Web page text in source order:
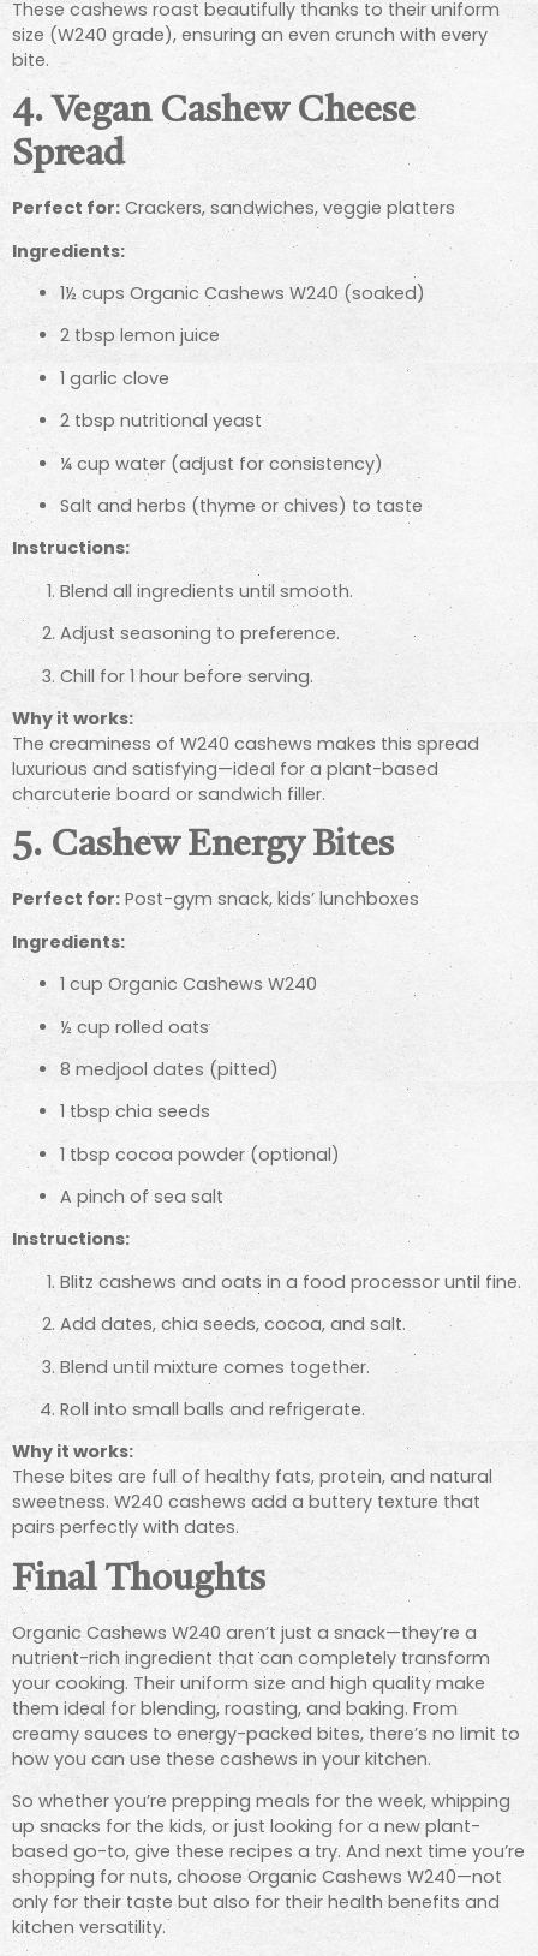
These cashews roast beautifully thanks to their uniform
size (W240 grade), ensuring an even crunch with every
bite.
4. Vegan Cashew Cheese
Spread
Perfect for: Crackers, sandwiches, veggie platters
Ingredients:
1½ cups Organic Cashews W240 (soaked)
2 tbsp lemon juice
1 garlic clove
2 tbsp nutritional yeast
¼ cup water (adjust for consistency)
Salt and herbs (thyme or chives) to taste
Instructions:
Blend all ingredients until smooth.
Adjust seasoning to preference.
Chill for 1 hour before serving.
Why it works:
The creaminess of W240 cashews makes this spread
luxurious and satisfying—ideal for a plant-based
charcuterie board or sandwich filler.
5. Cashew Energy Bites
Perfect for: Post-gym snack, kids’ lunchboxes
Ingredients:
1 cup Organic Cashews W240
½ cup rolled oats
8 medjool dates (pitted)
1 tbsp chia seeds
1 tbsp cocoa powder (optional)
A pinch of sea salt
Instructions:
Blitz cashews and oats in a food processor until fine.
Add dates, chia seeds, cocoa, and salt.
Blend until mixture comes together.
Roll into small balls and refrigerate.
Why it works:
These bites are full of healthy fats, protein, and natural
sweetness. W240 cashews add a buttery texture that
pairs perfectly with dates.
Final Thoughts
Organic Cashews W240 aren’t just a snack—they’re a
nutrient-rich ingredient that can completely transform
your cooking. Their uniform size and high quality make
them ideal for blending, roasting, and baking. From
creamy sauces to energy-packed bites, there’s no limit to
how you can use these cashews in your kitchen.
So whether you’re prepping meals for the week, whipping
up snacks for the kids, or just looking for a new plant-
based go-to, give these recipes a try. And next time you’re
shopping for nuts, choose Organic Cashews W240—not
only for their taste but also for their health benefits and
kitchen versatility.